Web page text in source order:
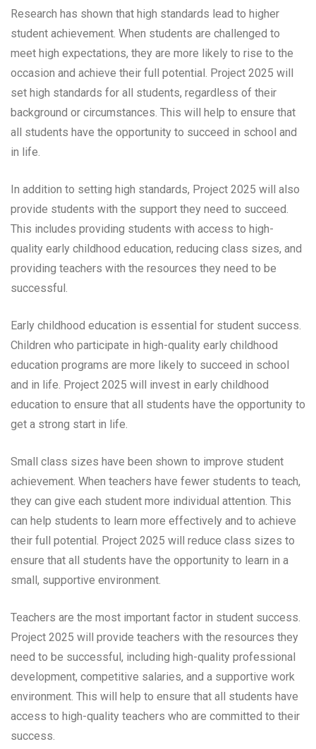
Research has shown that high standards lead to higher
student achievement. When students are challenged to
meet high expectations, they are more likely to rise to the
occasion and achieve their full potential. Project 2025 will
set high standards for all students, regardless of their
background or circumstances. This will help to ensure that
all students have the opportunity to succeed in school and
in life.
In addition to setting high standards, Project 2025 will also
provide students with the support they need to succeed.
This includes providing students with access to high-
quality early childhood education, reducing class sizes, and
providing teachers with the resources they need to be
successful.
Early childhood education is essential for student success.
Children who participate in high-quality early childhood
education programs are more likely to succeed in school
and in life. Project 2025 will invest in early childhood
education to ensure that all students have the opportunity to
get a strong start in life.
Small class sizes have been shown to improve student
achievement. When teachers have fewer students to teach,
they can give each student more individual attention. This
can help students to learn more effectively and to achieve
their full potential. Project 2025 will reduce class sizes to
ensure that all students have the opportunity to learn in a
small, supportive environment.
Teachers are the most important factor in student success.
Project 2025 will provide teachers with the resources they
need to be successful, including high-quality professional
development, competitive salaries, and a supportive work
environment. This will help to ensure that all students have
access to high-quality teachers who are committed to their
success.